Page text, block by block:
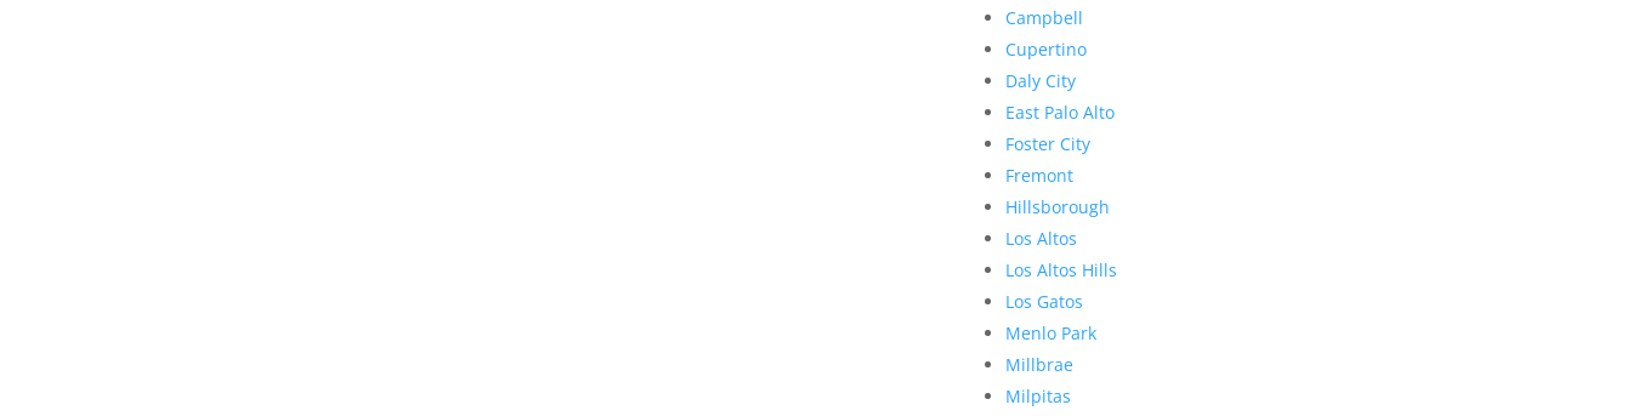
Campbell
Cupertino
Daly City
East Palo Alto
Foster City
Fremont
Hillsborough
Los Altos
Los Altos Hills
Los Gatos
Menlo Park
Millbrae
Milpitas